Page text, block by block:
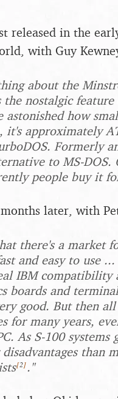
released in the
with Guy
about the
nostalgic
astonished how
it's approximately
Formerly
to MS-
people buy it
later, with
there's a market
and easy to use
IBM compatibility
boards and
good. But then
for many years,
As S-100
than
[2]."